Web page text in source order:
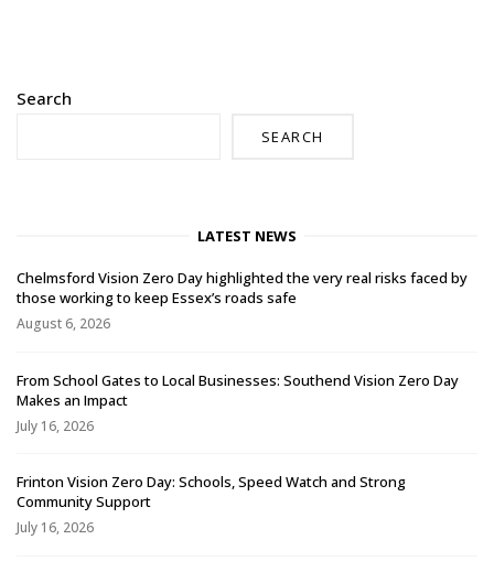
Search
SEARCH
LATEST NEWS
Chelmsford Vision Zero Day highlighted the very real risks faced by
those working to keep Essex’s roads safe
August 6, 2026
From School Gates to Local Businesses: Southend Vision Zero Day
Makes an Impact
July 16, 2026
Frinton Vision Zero Day: Schools, Speed Watch and Strong
Community Support
July 16, 2026